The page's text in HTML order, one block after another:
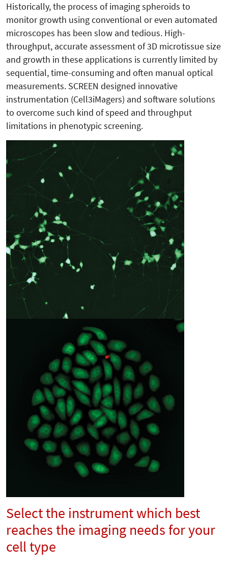
Historically, the process of imaging spheroids to
monitor growth using conventional or even automated
microscopes has been slow and tedious. High-
throughput, accurate assessment of 3D microtissue size
and growth in these applications is currently limited by
sequential, time-consuming and often manual optical
measurements. SCREEN designed innovative
instrumentation (Cell3iMagers) and software solutions
to overcome such kind of speed and throughput
limitations in phenotypic screening.
Select the instrument which best
reaches the imaging needs for your
cell type